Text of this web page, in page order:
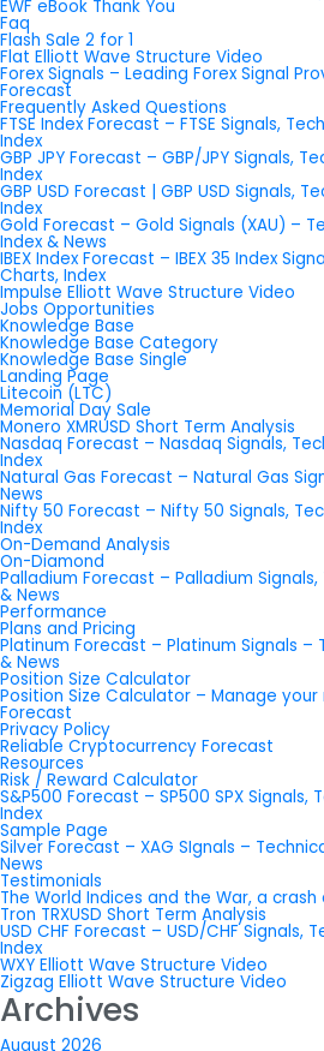
EWF eBook Thank You
Faq
Flash Sale 2 for 1
Flat Elliott Wave Structure Video
Forex Signals – Leading Forex Signal
Forecast
Frequently Asked Questions
FTSE Index Forecast – FTSE Signals,
Index
GBP JPY Forecast – GBP/JPY Signals,
Index
GBP USD Forecast | GBP USD Signals,
Index
Gold Forecast – Gold Signals (XAU) –
Index & News
IBEX Index Forecast – IBEX 35 Index
Charts, Index
Impulse Elliott Wave Structure Video
Jobs Opportunities
Knowledge Base
Knowledge Base Category
Knowledge Base Single
Landing Page
Litecoin (LTC)
Memorial Day Sale
Monero XMRUSD Short Term Analysis
Nasdaq Forecast – Nasdaq Signals,
Index
Natural Gas Forecast – Natural Gas
News
Nifty 50 Forecast – Nifty 50 Signals,
Index
On-Demand Analysis
On-Diamond
Palladium Forecast – Palladium
& News
Performance
Plans and Pricing
Platinum Forecast – Platinum Signals –
& News
Position Size Calculator
Position Size Calculator – Manage
Forecast
Privacy Policy
Reliable Cryptocurrency Forecast
Resources
Risk / Reward Calculator
S&P500 Forecast – SP500 SPX Signals,
Index
Sample Page
Silver Forecast – XAG SIgnals –
News
Testimonials
The World Indices and the War, a
Tron TRXUSD Short Term Analysis
USD CHF Forecast – USD/CHF Signals,
Index
WXY Elliott Wave Structure Video
Zigzag Elliott Wave Structure Video
Archives
August 2026